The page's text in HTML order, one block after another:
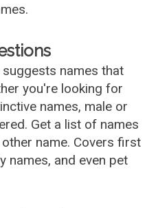
names that
you're looking for
names, male or
Get a list of names
name. Covers first
names, and even pet